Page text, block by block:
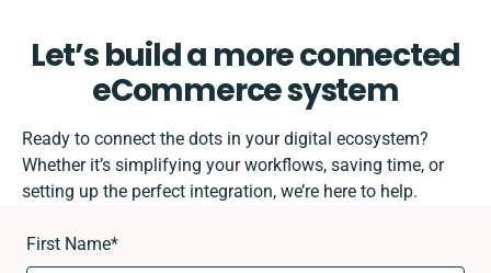
Let’s build a more connected
eCommerce system
Ready to connect the dots in your digital ecosystem?
Whether it’s simplifying your workflows, saving time, or
setting up the perfect integration, we’re here to help.
First Name*